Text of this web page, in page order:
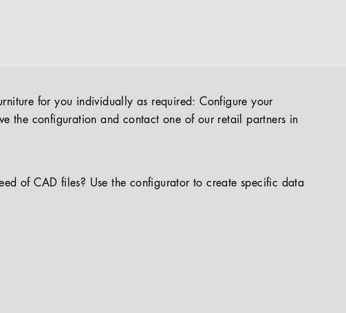
for you individually as required: Configure your
the configuration and contact one of our retail partners in
of CAD files? Use the configurator to create specific data